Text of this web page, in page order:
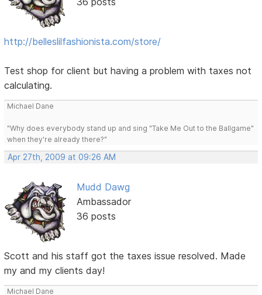
http://belleslilfashionista.com/store/
Test shop for client but having a problem with taxes not
calculating.
Michael Dane
"Why does everybody stand up and sing "Take Me Out to the Ballgame"
when they're already there?"
Apr 27th, 2009 at 09:26 AM
Mudd Dawg
Ambassador
36 posts
Scott and his staff got the taxes issue resolved. Made
my and my clients day!
Michael Dane